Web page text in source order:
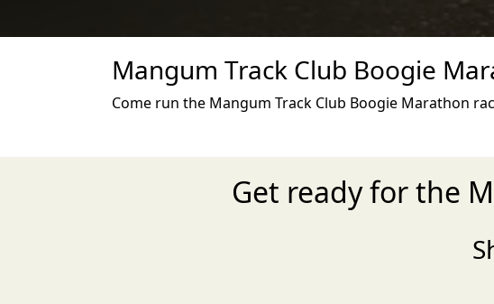
Mangum Track Club Boogie
Come run the Mangum Track Club Boogie Marathon
Get ready for the